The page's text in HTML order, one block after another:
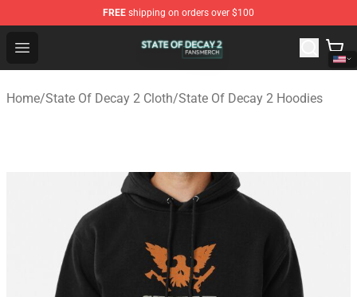
FREE shipping on orders over $100
Open menu
State Of Decay 2 Shop - Official State Of Decay 2
Home/State Of Decay 2 Cloth/State Of Decay 2 Hoodies